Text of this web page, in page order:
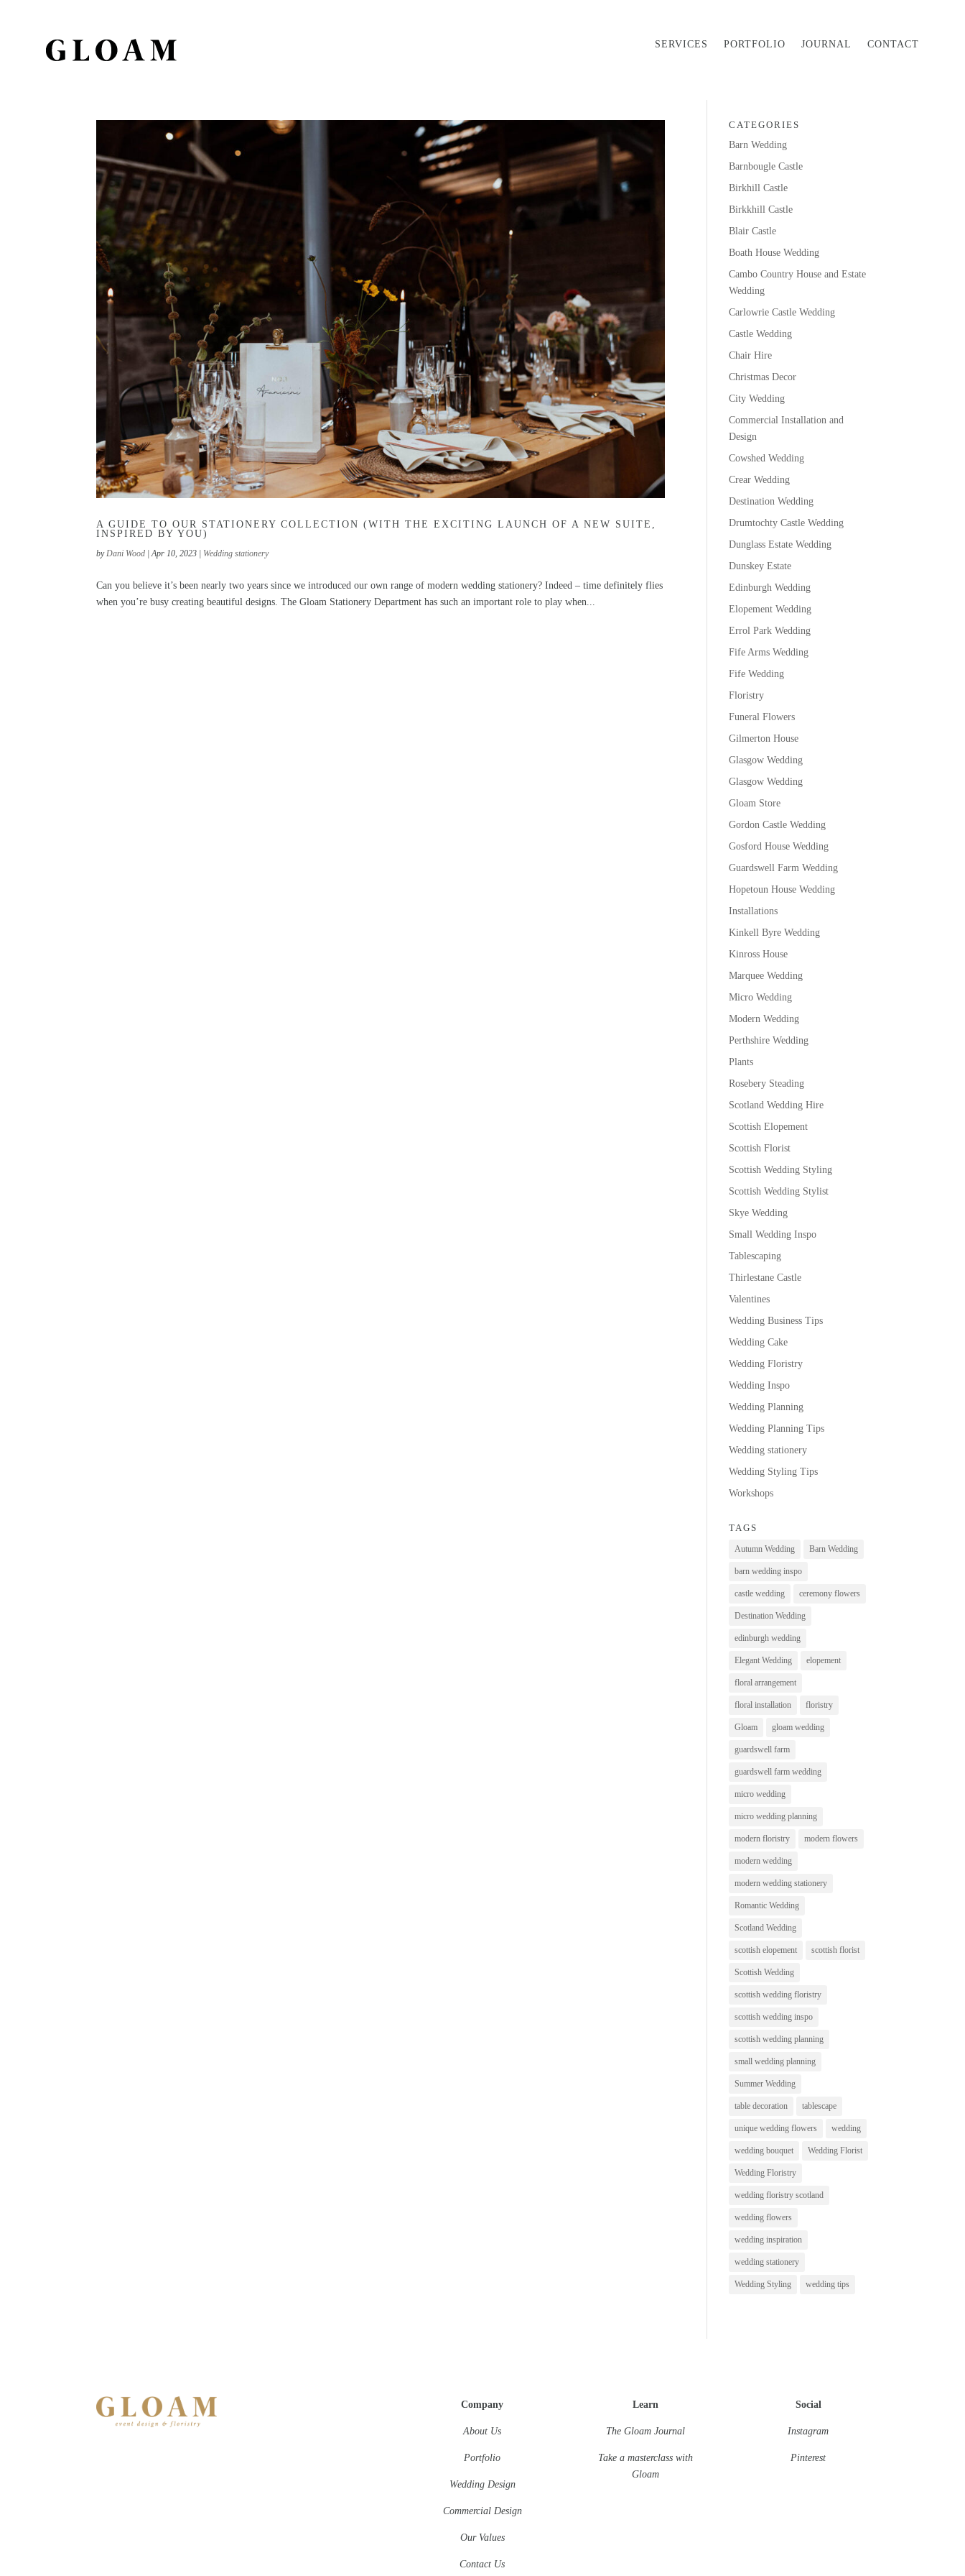
SERVICES PORTFOLIO JOURNAL CONTACT
A GUIDE TO OUR STATIONERY COLLECTION (WITH THE EXCITING LAUNCH OF A NEW SUITE,
INSPIRED BY YOU)
byDani Wood |Apr 10, 2023 Wedding stationery
Can you believe it’s been nearly two years since we introduced our own range of modern wedding stationery? Indeed – time definitely flies
when you’re busy creating beautiful designs. The Gloam Stationery Department has such an important role to play when...
CATEGORIES
Barn Wedding
Barnbougle Castle
Birkhill Castle
Birkkhill Castle
Blair Castle
Boath House Wedding
Cambo Country House and Estate
Wedding
Carlowrie Castle Wedding
Castle Wedding
Chair Hire
Christmas Decor
City Wedding
Commercial Installation and
Design
Cowshed Wedding
Crear Wedding
Destination Wedding
Drumtochty Castle Wedding
Dunglass Estate Wedding
Dunskey Estate
Edinburgh Wedding
Elopement Wedding
Errol Park Wedding
Fife Arms Wedding
Fife Wedding
Floristry
Funeral Flowers
Gilmerton House
Glasgow Wedding
Glasgow Wedding
Gloam Store
Gordon Castle Wedding
Gosford House Wedding
Guardswell Farm Wedding
Hopetoun House Wedding
Installations
Kinkell Byre Wedding
Kinross House
Marquee Wedding
Micro Wedding
Modern Wedding
Perthshire Wedding
Plants
Rosebery Steading
Scotland Wedding Hire
Scottish Elopement
Scottish Florist
Scottish Wedding Styling
Scottish Wedding Stylist
Skye Wedding
Small Wedding Inspo
Tablescaping
Thirlestane Castle
Valentines
Wedding Business Tips
Wedding Cake
Wedding Floristry
Wedding Inspo
Wedding Planning
Wedding Planning Tips
Wedding stationery
Wedding Styling Tips
Workshops
TAGS
Autumn Wedding Barn Wedding
barn wedding inspo
castle wedding ceremony flowers
Destination Wedding
edinburgh wedding
Elegant Wedding elopement
floral arrangement
floral installation floristry
Gloam gloam wedding
guardswell farm
guardswell farm wedding
micro wedding
micro wedding planning
modern floristry modern flowers
modern wedding
modern wedding stationery
Romantic Wedding
Scotland Wedding
scottish elopement scottish florist
Scottish Wedding
scottish wedding floristry
scottish wedding inspo
scottish wedding planning
small wedding planning
Summer Wedding
table decoration tablescape
unique wedding flowers wedding
wedding bouquet Wedding Florist
Wedding Floristry
wedding floristry scotland
wedding flowers
wedding inspiration
wedding stationery
Wedding Styling wedding tips
Company
About Us
Portfolio
Wedding Design
Commercial Design
Our Values
Contact Us
Learn
The Gloam Journal
Take a masterclass with
Gloam
Social
Instagram
Pinterest